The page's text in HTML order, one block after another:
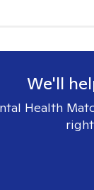
We'll
Health